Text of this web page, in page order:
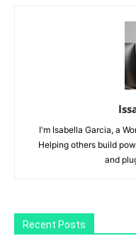
I'm Isabella Garcia, a
Helping others build
and
Recent Posts